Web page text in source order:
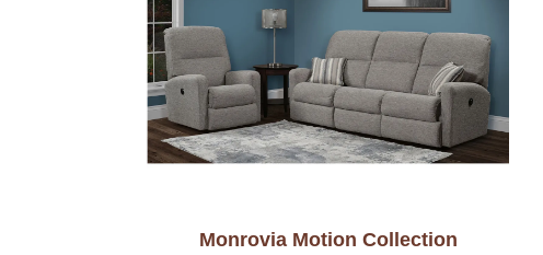
Monrovia Motion Collection